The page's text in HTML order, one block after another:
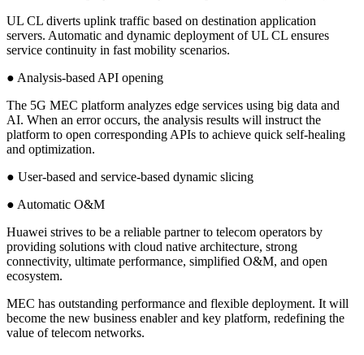
UL CL diverts uplink traffic based on destination application
servers. Automatic and dynamic deployment of UL CL ensures
service continuity in fast mobility scenarios.
● Analysis-based API opening
The 5G MEC platform analyzes edge services using big data and
AI. When an error occurs, the analysis results will instruct the
platform to open corresponding APIs to achieve quick self-healing
and optimization.
● User-based and service-based dynamic slicing
● Automatic O&M
Huawei strives to be a reliable partner to telecom operators by
providing solutions with cloud native architecture, strong
connectivity, ultimate performance, simplified O&M, and open
ecosystem.
MEC has outstanding performance and flexible deployment. It will
become the new business enabler and key platform, redefining the
value of telecom networks.